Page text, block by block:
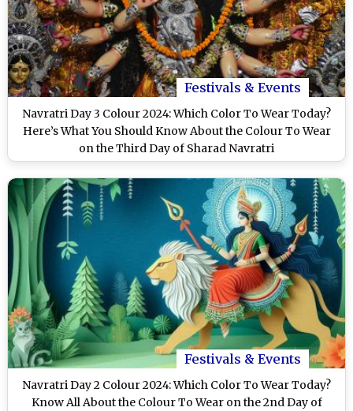
Festivals & Events
Navratri Day 3 Colour 2024: Which Color To Wear Today?
Here’s What You Should Know About the Colour To Wear
on the Third Day of Sharad Navratri
Festivals & Events
Navratri Day 2 Colour 2024: Which Color To Wear Today?
Know All About the Colour To Wear on the 2nd Day of